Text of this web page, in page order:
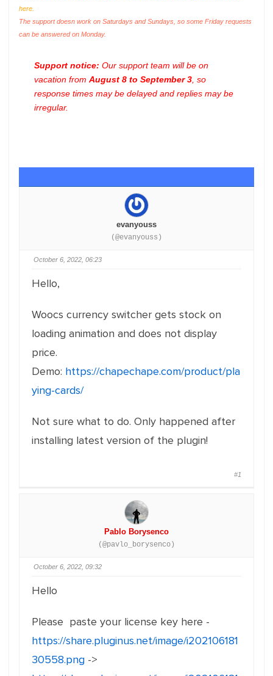
here.
The support doesn work on Saturdays and Sundays, so some Friday requests
can be answered on Monday.
Support notice: Our support team will be on
vacation from August 8 to September 3 , so
response times may be delayed and replies may be
irregular.
evanyouss
(@evanyouss)
October 6, 2022, 06:23
Hello,
Woocs currency switcher gets stock on
loading animation and does not display
price.
Demo: https://chapechape.com/product/pla
ying-cards/
Not sure what to do. Only happened after
installing latest version of the plugin!
#1
Pablo Borysenco
(@pavlo_borysenco)
October 6, 2022, 09:32
Hello
Please paste your license key here -
https://share.pluginus.net/image/i202106181
30558.png ->